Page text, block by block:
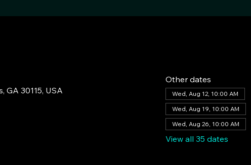
GA 30115, USA
Other dates
Wed, Aug 12, 10:00 AM
Wed, Aug 19, 10:00 AM
Wed, Aug 26, 10:00 AM
View all 35 dates